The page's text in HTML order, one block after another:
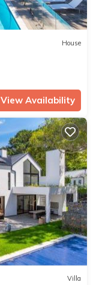
House
View Availability
Villa